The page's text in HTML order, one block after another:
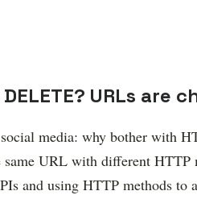
DELETE? URLs
media: why bother with
URL with different
and using HTTP methods to